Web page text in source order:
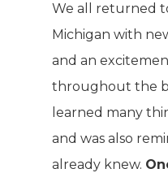
We all returned
Michigan with
and an
throughout the
learned many
and was also
already knew.